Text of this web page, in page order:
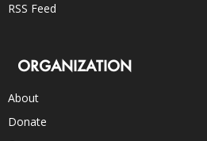
RSS Feed
ORGANIZATION
About
Donate